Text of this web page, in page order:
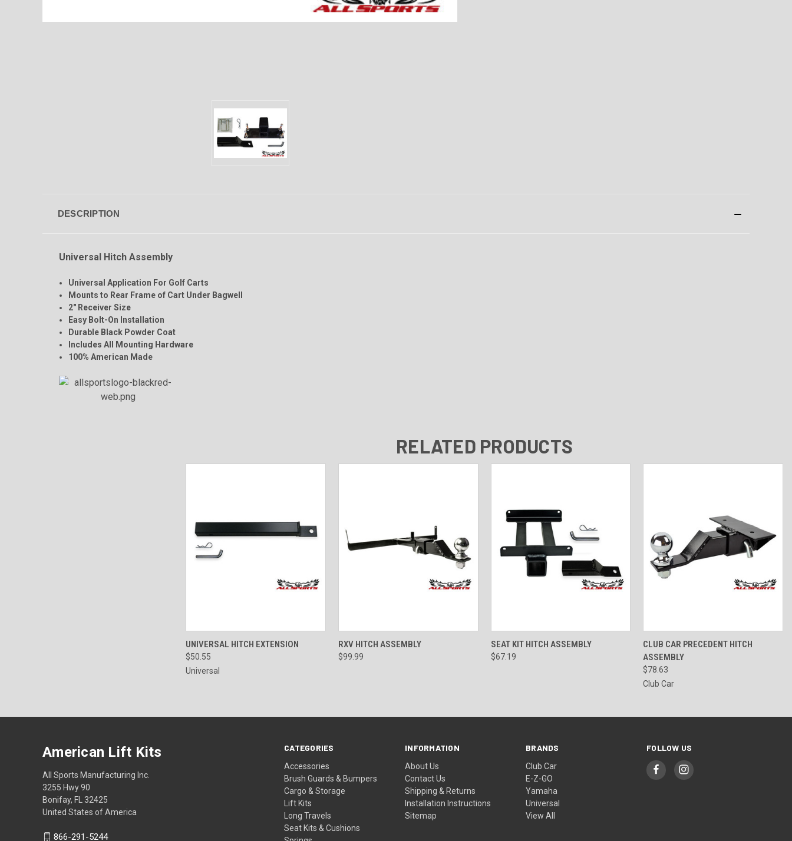
DESCRIPTION
Universal Hitch Assembly
Universal Application For Golf Carts
Mounts to Rear Frame of Cart Under Bagwell
2" Receiver Size
Easy Bolt-On Installation
Durable Black Powder Coat
Includes All Mounting Hardware
100% American Made
RELATED PRODUCTS
QUICK VIEW ADD TO CART
UNIVERSAL HITCH EXTENSION
$50.55
Universal
QUICK VIEW
RXV HITCH ASSEMBLY
$99.99
QUICK VIEW ADD TO CART
SEAT KIT HITCH ASSEMBLY
$67.19
QUICK VIEW ADD TO CART
CLUB CAR PRECEDENT HITCH
ASSEMBLY
$78.63
Club Car
CATEGORIES
Accessories
Brush Guards & Bumpers
Cargo & Storage
Lift Kits
Long Travels
Seat Kits & Cushions
INFORMATION
About Us
Contact Us
Shipping & Returns
Installation Instructions
Sitemap
BRANDS
Club Car
E-Z-GO
Yamaha
Universal
View All
FOLLOW US
American Lift Kits
All Sports Manufacturing Inc.
3255 Hwy 90
Bonifay, FL 32425
United States of America
866-291-5244